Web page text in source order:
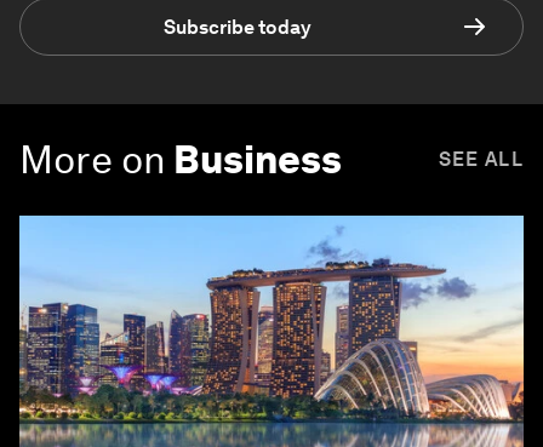
Subscribe today
More on Business SEE ALL